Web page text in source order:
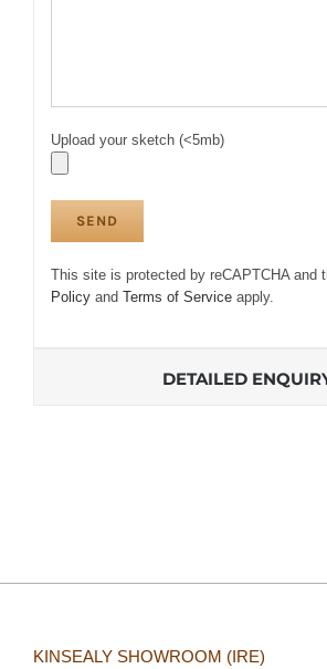
Upload your sketch (<5mb)
This site is protected by reCAPTCHA and
Policyand Terms of Serviceapply.
DETAILED
KINSEALY SHOWROOM (IRE)